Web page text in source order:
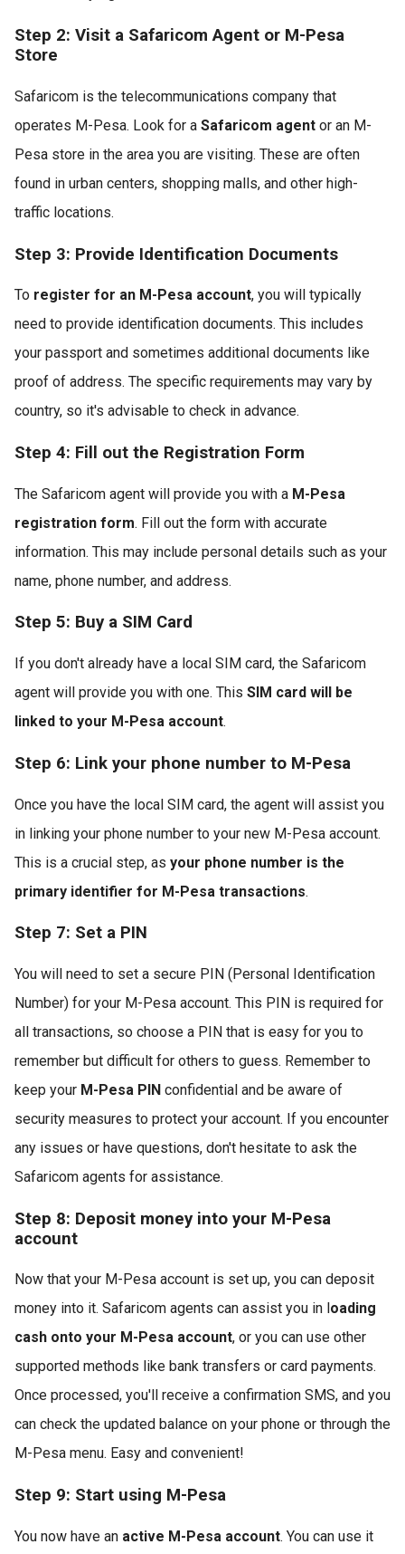
Step 2: Visit a Safaricom Agent or M-Pesa
Store
Safaricom is the telecommunications company that
operates M-Pesa. Look for a Safaricom agent or an M-
Pesa store in the area you are visiting. These are often
found in urban centers, shopping malls, and other high-
traffic locations.
Step 3: Provide Identification Documents
To register for an M-Pesa account, you will typically
need to provide identification documents. This includes
your passport and sometimes additional documents like
proof of address. The specific requirements may vary by
country, so it's advisable to check in advance.
Step 4: Fill out the Registration Form
The Safaricom agent will provide you with a M-Pesa
registration form. Fill out the form with accurate
information. This may include personal details such as your
name, phone number, and address.
Step 5: Buy a SIM Card
If you don't already have a local SIM card, the Safaricom
agent will provide you with one. This SIM card will be
linked to your M-Pesa account.
Step 6: Link your phone number to M-Pesa
Once you have the local SIM card, the agent will assist you
in linking your phone number to your new M-Pesa account.
This is a crucial step, as your phone number is the
primary identifier for M-Pesa transactions.
Step 7: Set a PIN
You will need to set a secure PIN (Personal Identification
Number) for your M-Pesa account. This PIN is required for
all transactions, so choose a PIN that is easy for you to
remember but difficult for others to guess. Remember to
keep your M-Pesa PIN confidential and be aware of
security measures to protect your account. If you encounter
any issues or have questions, don't hesitate to ask the
Safaricom agents for assistance.
Step 8: Deposit money into your M-Pesa
account
Now that your M-Pesa account is set up, you can deposit
money into it. Safaricom agents can assist you in l oading
cash onto your M-Pesa account, or you can use other
supported methods like bank transfers or card payments.
Once processed, you'll receive a confirmation SMS, and you
can check the updated balance on your phone or through the
M-Pesa menu. Easy and convenient!
Step 9: Start using M-Pesa
You now have an active M-Pesa account. You can use it